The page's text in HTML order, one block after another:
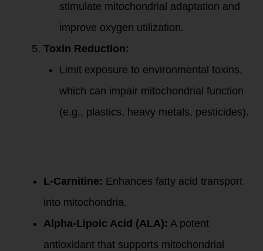
stimulate mitochondrial adaptation and
improve oxygen utilization.
Toxin Reduction:
Limit exposure to environmental toxins,
which can impair mitochondrial function
(e.g., plastics, heavy metals, pesticides).
L-Carnitine: Enhances fatty acid transport
into mitochondria.
Alpha-Lipoic Acid (ALA): A potent
antioxidant that supports mitochondrial